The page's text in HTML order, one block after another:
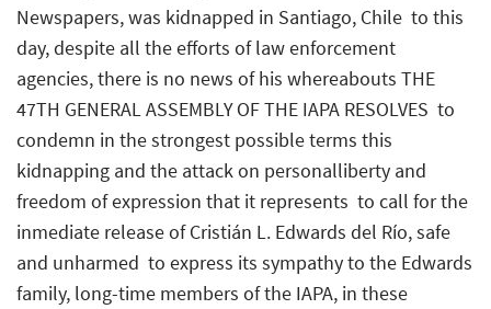
Newspapers, was kidnapped in Santiago, Chile  to this
day, despite all the efforts of law enforcement
agencies, there is no news of his whereabouts THE
47TH GENERAL ASSEMBLY OF THE IAPA RESOLVES  to
condemn in the strongest possible terms this
kidnapping and the attack on personalliberty and
freedom of expression that it represents  to call for the
inmediate release of Cristián L. Edwards del Río, safe
and unharmed  to express its sympathy to the Edwards
family, long-time members of the IAPA, in these